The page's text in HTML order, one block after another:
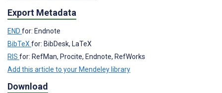
Export Metadata
END for: Endnote
BibTeXfor: BibDesk, LaTeX
RIS for: RefMan, Procite, Endnote, RefWorks
Add this article to your Mendeley library
Download